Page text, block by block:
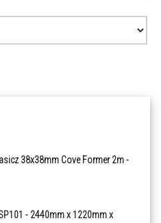
38x38mm Cove Former 2m -
- 2440mm x 1220mm x